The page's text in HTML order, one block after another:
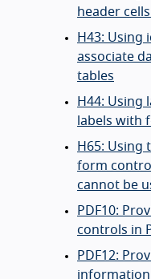
header
H43: Using
associate
tables
H44: Using
labels with
H65:
form
cannot be
PDF10:
controls in
PDF12: